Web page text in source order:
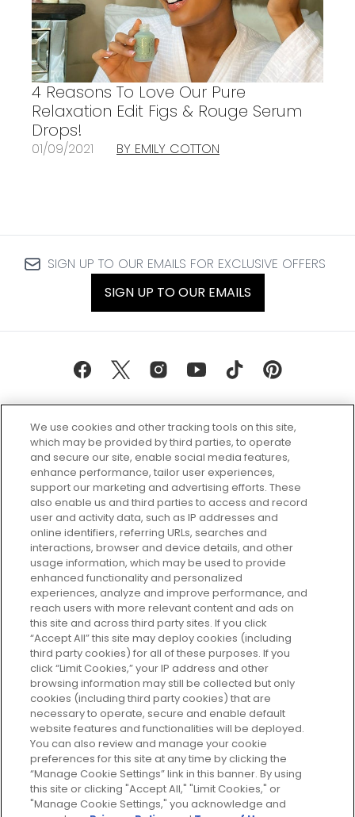
4 Reasons To Love Our Pure
Relaxation Edit Figs & Rouge Serum
Drops!
01/09/2021 BY EMILY COTTON
SIGN UP TO OUR EMAILS FOR EXCLUSIVE OFFERS
SIGN UP TO OUR EMAILS
Every box, a new discovery. Find
your perfect beauty subscription
plan today and discover more with
GLOSSYBOX.
Cookie Consent
Do Not Sell or Share My Personal
Information
HELP AND SERVICE
ABOUT GLOSSYBOX
USEFUL INFORMATION
We use cookies and other tracking tools on this site,
which may be provided by third parties, to operate
and secure our site, enable social media features,
enhance performance, tailor user experiences,
support our marketing and advertising efforts. These
also enable us and third parties to access and record
user and activity data, such as IP addresses and
online identifiers, referring URLs, searches and
interactions, browser and device details, and other
usage information, which may be used to provide
enhanced functionality and personalized
experiences, analyze and improve performance, and
reach users with more relevant content and ads on
this site and across third party sites. If you click
“Accept All” this site may deploy cookies (including
third party cookies) for all of these purposes. If you
click “Limit Cookies,” your IP address and other
browsing information may still be collected but only
cookies (including third party cookies) that are
necessary to operate, secure and enable default
website features and functionalities will be deployed.
You can also review and manage your cookie
preferences for this site at any time by clicking the
“Manage Cookie Settings” link in this banner. By using
this site or clicking "Accept All," "Limit Cookies," or
"Manage Cookie Settings," you acknowledge and